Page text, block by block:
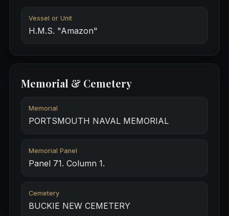
Vessel or Unit
H.M.S. "Amazon"
Memorial & Cemetery
Memorial
PORTSMOUTH NAVAL MEMORIAL
Memorial Panel
Panel 71. Column 1.
Cemetery
BUCKIE NEW CEMETERY